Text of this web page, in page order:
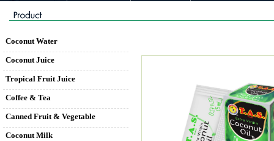
Coconut Water
Coconut Juice
Tropical Fruit Juice
Coffee & Tea
Canned Fruit & Vegetable
Coconut Milk